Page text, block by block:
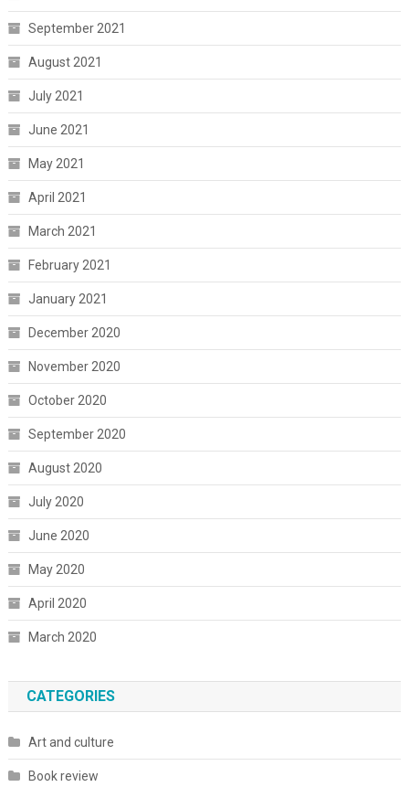
September 2021
August 2021
July 2021
June 2021
May 2021
April 2021
March 2021
February 2021
January 2021
December 2020
November 2020
October 2020
September 2020
August 2020
July 2020
June 2020
May 2020
April 2020
March 2020
CATEGORIES
Art and culture
Book review